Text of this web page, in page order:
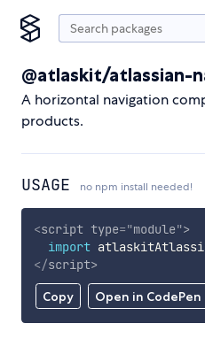
@atlaskit/atlassian-
A horizontal navigation
products.
USAGE no npm install needed!
Copy Open in CodePen
<script type="module">
import
</script>